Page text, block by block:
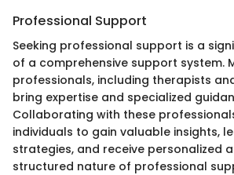
Professional Support
Seeking professional support is a
of a comprehensive support system.
professionals, including therapists
bring expertise and specialized
Collaborating with these
individuals to gain valuable insights,
strategies, and receive personalized
structured nature of professional